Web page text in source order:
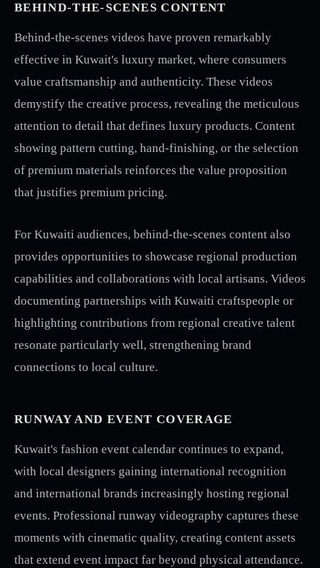
BEHIND-THE-SCENES CONTENT
Behind-the-scenes videos have proven remarkably
effective in Kuwait's luxury market, where consumers
value craftsmanship and authenticity. These videos
demystify the creative process, revealing the meticulous
attention to detail that defines luxury products. Content
showing pattern cutting, hand-finishing, or the selection
of premium materials reinforces the value proposition
that justifies premium pricing.
For Kuwaiti audiences, behind-the-scenes content also
provides opportunities to showcase regional production
capabilities and collaborations with local artisans. Videos
documenting partnerships with Kuwaiti craftspeople or
highlighting contributions from regional creative talent
resonate particularly well, strengthening brand
connections to local culture.
RUNWAY AND EVENT COVERAGE
Kuwait's fashion event calendar continues to expand,
with local designers gaining international recognition
and international brands increasingly hosting regional
events. Professional runway videography captures these
moments with cinematic quality, creating content assets
that extend event impact far beyond physical attendance.